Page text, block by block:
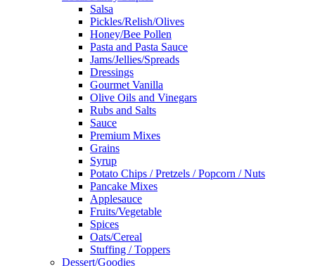
Salsa
Pickles/Relish/Olives
Honey/Bee Pollen
Pasta and Pasta Sauce
Jams/Jellies/Spreads
Dressings
Gourmet Vanilla
Olive Oils and Vinegars
Rubs and Salts
Sauce
Premium Mixes
Grains
Syrup
Potato Chips / Pretzels / Popcorn / Nuts
Pancake Mixes
Applesauce
Fruits/Vegetable
Spices
Oats/Cereal
Stuffing / Toppers
Dessert/Goodies